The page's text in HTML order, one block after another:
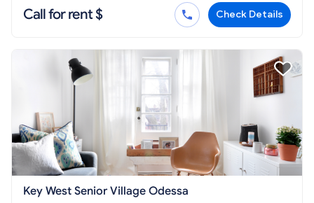
Call for rent $ Check Details
Key West Senior Village Odessa